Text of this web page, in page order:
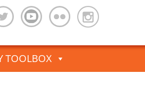
TOOLBOX